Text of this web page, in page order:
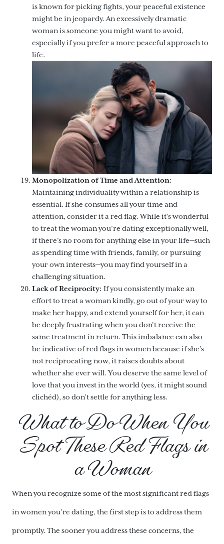
is known for picking fights, your peaceful existence
might be in jeopardy. An excessively dramatic
woman is someone you might want to avoid,
especially if you prefer a more peaceful approach to
life.
Monopolization of Time and Attention:
Maintaining individuality within a relationship is
essential. If she consumes all your time and
attention, consider it a red flag. While it’s wonderful
to treat the woman you’re dating exceptionally well,
if there’s no room for anything else in your life—such
as spending time with friends, family, or pursuing
your own interests—you may find yourself in a
challenging situation.
Lack of Reciprocity: If you consistently make an
effort to treat a woman kindly, go out of your way to
make her happy, and extend yourself for her, it can
be deeply frustrating when you don’t receive the
same treatment in return. This imbalance can also
be indicative of red flags in women because if she’s
not reciprocating now, it raises doubts about
whether she ever will. You deserve the same level of
love that you invest in the world (yes, it might sound
clichéd), so don’t settle for anything less.
What to Do When You
Spot These Red Flags in
a Woman
When you recognize some of the most significant red flags
in women you’re dating, the first step is to address them
promptly. The sooner you address these concerns, the